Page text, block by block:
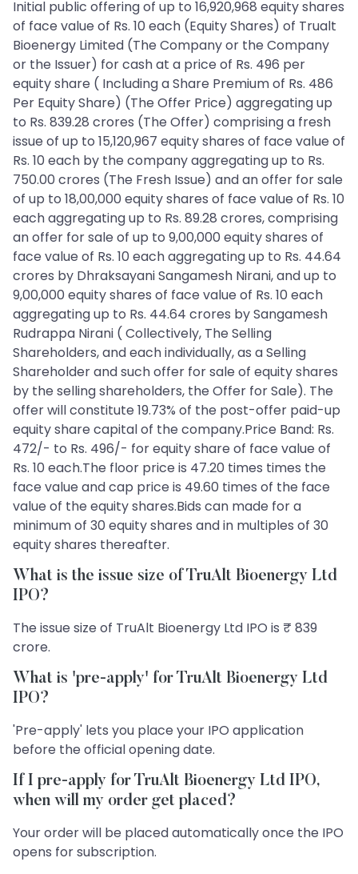
Initial public offering of up to 16,920,968 equity shares
of face value of Rs. 10 each (Equity Shares) of Trualt
Bioenergy Limited (The Company or the Company
or the Issuer) for cash at a price of Rs. 496 per
equity share ( Including a Share Premium of Rs. 486
Per Equity Share) (The Offer Price) aggregating up
to Rs. 839.28 crores (The Offer) comprising a fresh
issue of up to 15,120,967 equity shares of face value of
Rs. 10 each by the company aggregating up to Rs.
750.00 crores (The Fresh Issue) and an offer for sale
of up to 18,00,000 equity shares of face value of Rs. 10
each aggregating up to Rs. 89.28 crores, comprising
an offer for sale of up to 9,00,000 equity shares of
face value of Rs. 10 each aggregating up to Rs. 44.64
crores by Dhraksayani Sangamesh Nirani, and up to
9,00,000 equity shares of face value of Rs. 10 each
aggregating up to Rs. 44.64 crores by Sangamesh
Rudrappa Nirani ( Collectively, The Selling
Shareholders, and each individually, as a Selling
Shareholder and such offer for sale of equity shares
by the selling shareholders, the Offer for Sale). The
offer will constitute 19.73% of the post-offer paid-up
equity share capital of the company.Price Band: Rs.
472/- to Rs. 496/- for equity share of face value of
Rs. 10 each.The floor price is 47.20 times times the
face value and cap price is 49.60 times of the face
value of the equity shares.Bids can made for a
minimum of 30 equity shares and in multiples of 30
equity shares thereafter.
What is the issue size of TruAlt Bioenergy Ltd
IPO?
The issue size of TruAlt Bioenergy Ltd IPO is ₹ 839
crore.
What is 'pre-apply' for TruAlt Bioenergy Ltd
IPO?
'Pre-apply' lets you place your IPO application
before the official opening date.
If I pre-apply for TruAlt Bioenergy Ltd IPO,
when will my order get placed?
Your order will be placed automatically once the IPO
opens for subscription.